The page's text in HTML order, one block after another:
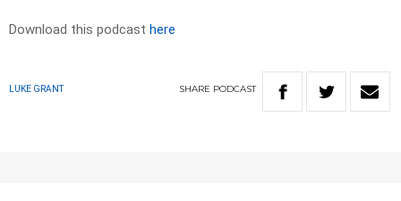
Download this podcast here
LUKE GRANT SHARE PODCAST